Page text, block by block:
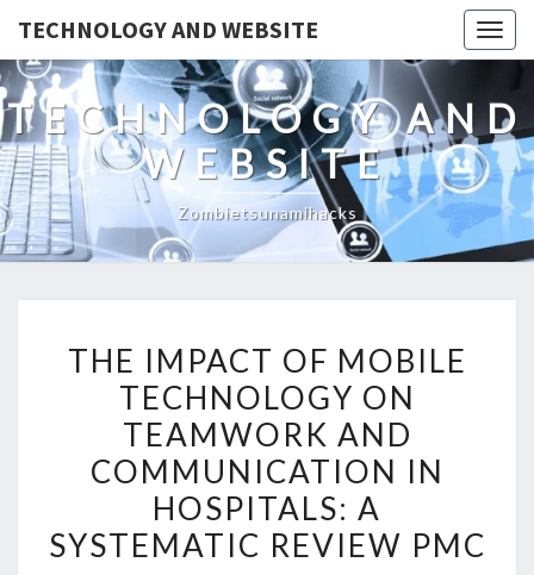
TECHNOLOGY AND WEBSITE
TECHNOLOGY AND
WEBSITE
Zombietsunamihacks
IMPACT
OF
MOBILE
TECHNOLOGY
ON
TEAMWORK
AND
THE IMPACT OF MOBILE
TECHNOLOGY ON
TEAMWORK AND
COMMUNICATION IN
HOSPITALS: A
SYSTEMATIC REVIEW PMC